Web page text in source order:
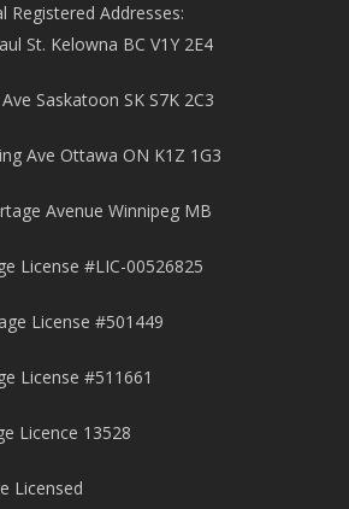
Registered Addresses:
St. Kelowna BC V1Y 2E4
Saskatoon SK S7K 2C3
Ave Ottawa ON K1Z 1G3
Avenue Winnipeg MB
License #LIC-00526825
License #501449
License #511661
Licence 13528
Licensed